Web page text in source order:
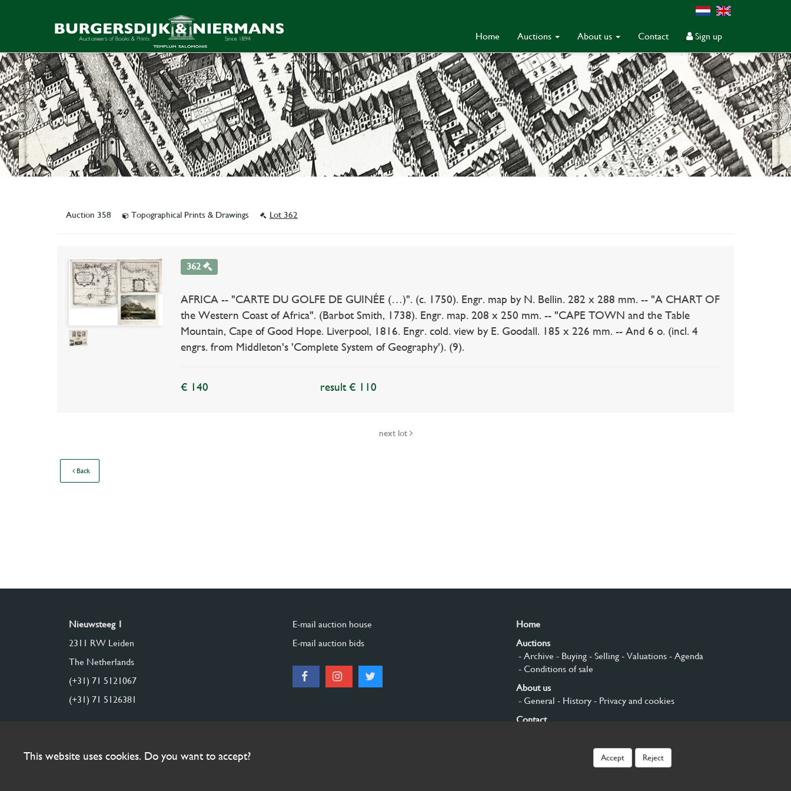
Home Auctions About us Contact Sign up
Auction 358 Topographical Prints & Drawings Lot 362
362
AFRICA -- "CARTE DU GOLFE DE GUINÉE (…)". (c. 1750). Engr. map by N. Bellin. 282 x 288 mm. -- "A CHART OF
the Western Coast of Africa". (Barbot Smith, 1738). Engr. map. 208 x 250 mm. -- "CAPE TOWN and the Table
Mountain, Cape of Good Hope. Liverpool, 1816. Engr. cold. view by E. Goodall. 185 x 226 mm. -- And 6 o. (incl. 4
engrs. from Middleton's 'Complete System of Geography'). (9).
€ 140 result € 110
next lot
Back
Nieuwsteeg 1
2311 RW Leiden
The Netherlands
(+31) 71 5121067
(+31) 71 5126381
E-mail auction house
E-mail auction bids
Home
Auctions
- Archive - Buying- Selling- Valuations- Agenda
- Conditions of sale
About us
- General - History- Privacy and cookies
Contact
This website uses cookies. Do you want to accept? Accept Reject